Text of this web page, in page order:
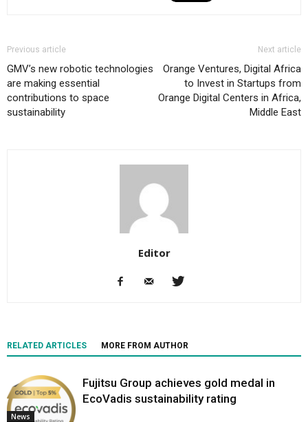
Previous article
GMV’s new robotic technologies
are making essential
contributions to space
sustainability
Next article
Orange Ventures, Digital Africa
to Invest in Startups from
Orange Digital Centers in Africa,
Middle East
Editor
RELATED ARTICLES MORE FROM AUTHOR
News
Fujitsu Group achieves gold medal in
EcoVadis sustainability rating